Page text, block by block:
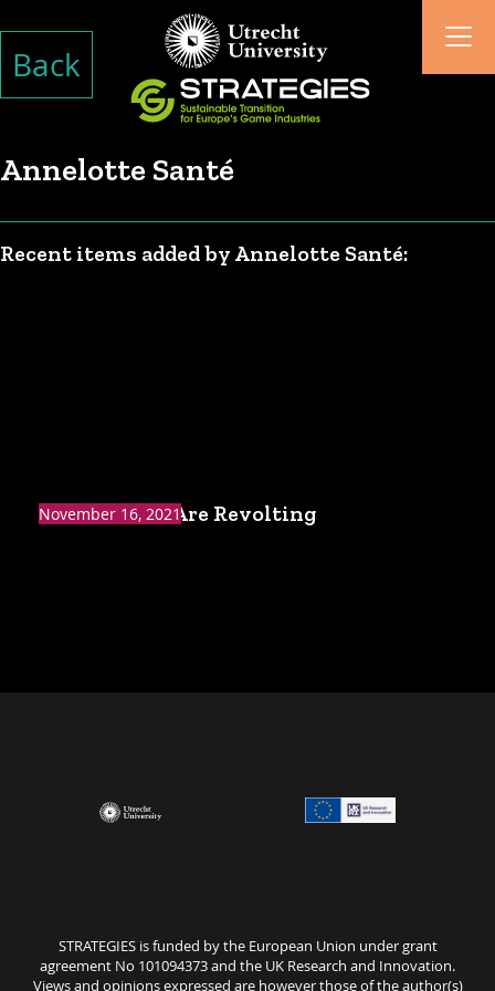
Back
Annelotte Santé
Recent items added by Annelotte Santé:
November 16, 2021
The Yes Men Are Revolting
STRATEGIES is funded by the European Union under grant
agreement No 101094373 and the UK Research and Innovation.
Views and opinions expressed are however those of the author(s)